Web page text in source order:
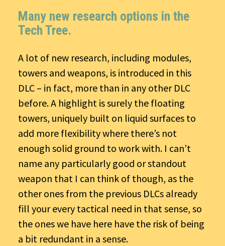
Many new research options in the
Tech Tree.
A lot of new research, including modules,
towers and weapons, is introduced in this
DLC – in fact, more than in any other DLC
before. A highlight is surely the floating
towers, uniquely built on liquid surfaces to
add more flexibility where there’s not
enough solid ground to work with. I can’t
name any particularly good or standout
weapon that I can think of though, as the
other ones from the previous DLCs already
fill your every tactical need in that sense, so
the ones we have here have the risk of being
a bit redundant in a sense.